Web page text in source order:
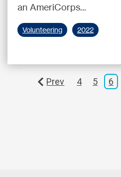
an AmeriCorps...
Volunteering 2022
Prev 4 5 6